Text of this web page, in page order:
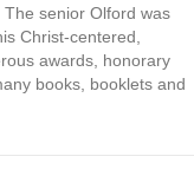
senior Olford was
Christ-centered,
awards, honorary
books, booklets and